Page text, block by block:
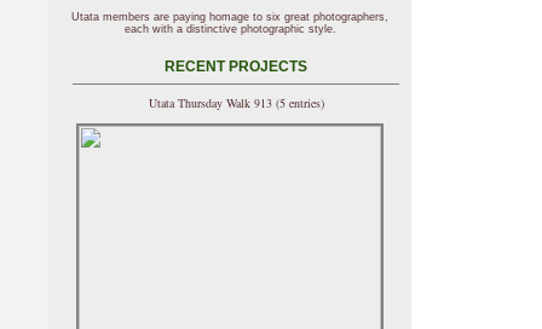
Utata members are paying homage to six great photographers,
each with a distinctive photographic style.
RECENT PROJECTS
Utata Thursday Walk 913 (5 entries)